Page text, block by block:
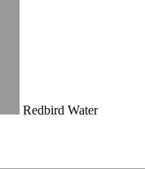
Redbird Water